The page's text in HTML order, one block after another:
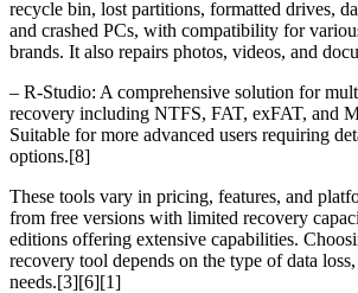
recycle bin, lost partitions, formatted drives,
and crashed PCs, with compatibility for
brands. It also repairs photos, videos, and
– R-Studio: A comprehensive solution for
recovery including NTFS, FAT, exFAT, and
Suitable for more advanced users requiring
options.[8]
These tools vary in pricing, features, and
from free versions with limited recovery
editions offering extensive capabilities.
recovery tool depends on the type of data
needs.[3][6][1]